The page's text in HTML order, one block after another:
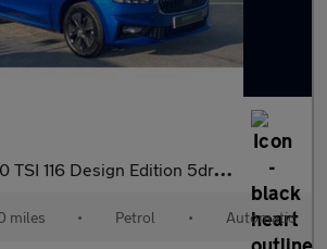
TSI 116 Design Edition 5dr DSG Petrol Hatchback
miles • Petrol • Automatic